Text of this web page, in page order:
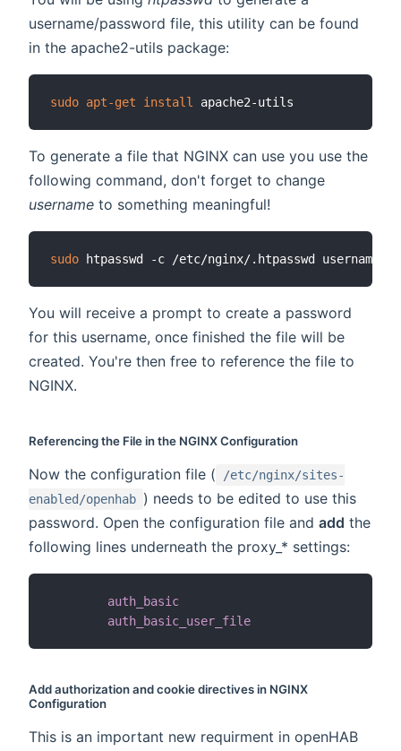
username/password file, this utility can be found
in the apache2-utils package:
sudo apt-get install
To generate a file that NGINX can use you use the
following command, don't forget to change
username to something meaningful!
sudo
You will receive a prompt to create a password
for this username, once finished the file will be
created. You're then free to reference the file to
NGINX.
Referencing the File in the NGINX Configuration
Now the configuration file (
/etc/nginx/sites-
enabled/openhab ) needs to be edited to use this
password. Open the configuration file and add the
following lines underneath the proxy_* settings:
auth_basic
auth_basic_user_file
Add authorization and cookie directives in NGINX
Configuration
This is an important new requirment in openHAB